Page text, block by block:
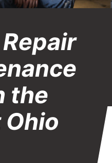
the